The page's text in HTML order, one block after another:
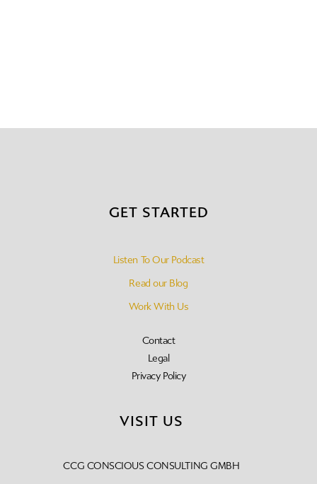
GET STARTED
Listen To Our Podcast
Read our Blog
Work With Us
Contact
Legal
Privacy Policy
VISIT US
CCG CONSCIOUS CONSULTING GMBH